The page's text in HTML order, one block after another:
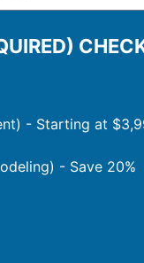
- Starting at
- Save 20%